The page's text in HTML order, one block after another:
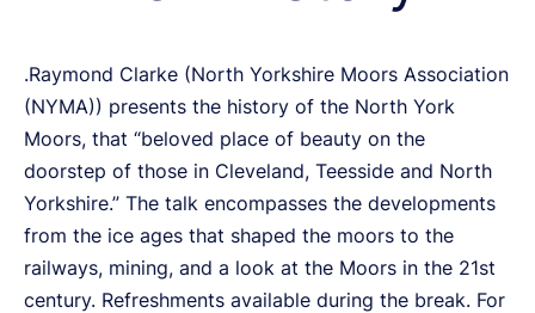
.Raymond Clarke (North Yorkshire Moors Association
(NYMA)) presents the history of the North York
Moors, that “beloved place of beauty on the
doorstep of those in Cleveland, Teesside and North
Yorkshire.” The talk encompasses the developments
from the ice ages that shaped the moors to the
railways, mining, and a look at the Moors in the 21st
century. Refreshments available during the break. For